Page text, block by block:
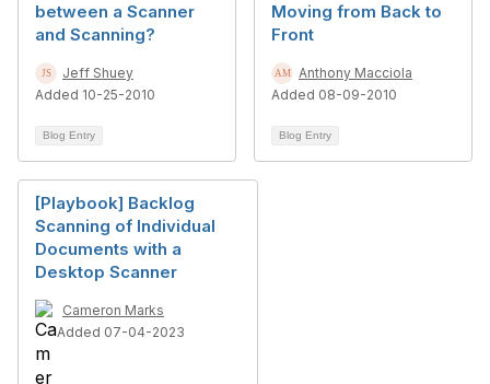
between a Scanner
and Scanning?
Jeff Shuey
Added 10-25-2010
Blog Entry
Moving from Back to
Front
Anthony Macciola
Added 08-09-2010
Blog Entry
[Playbook] Backlog
Scanning of Individual
Documents with a
Desktop Scanner
Cameron Marks
Added 07-04-2023